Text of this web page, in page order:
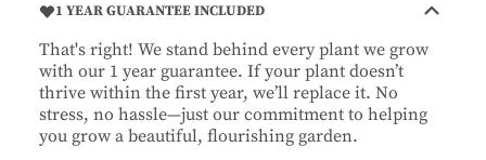
1 YEAR GUARANTEE INCLUDED
That's right! We stand behind every plant we grow
with our 1 year guarantee. If your plant doesn’t
thrive within the first year, we’ll replace it. No
stress, no hassle—just our commitment to helping
you grow a beautiful, flourishing garden.